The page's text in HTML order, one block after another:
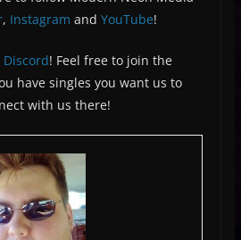
, Instagram and YouTube!
Discord! Feel free to join the
have singles you want us to
with us there!